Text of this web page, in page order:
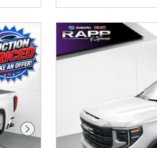
Next Photo